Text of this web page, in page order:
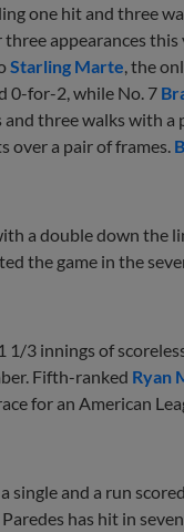
one hit and three
appearances this
Starling Marte , the
0-for-2, while No. 7
three walks with a
over a pair of frames.
a double down the
the game in the
3 innings of
Fifth-ranked Ryan
for an American
single and a run
has hit in